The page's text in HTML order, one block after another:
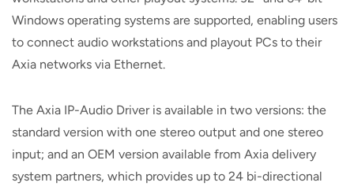
Windows operating systems are supported, enabling users
to connect audio workstations and playout PCs to their
Axia networks via Ethernet.
The Axia IP-Audio Driver is available in two versions: the
standard version with one stereo output and one stereo
input; and an OEM version available from Axia delivery
system partners, which provides up to 24 bi-directional